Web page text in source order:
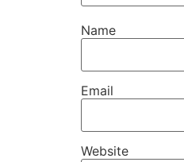
Name
Email
Website